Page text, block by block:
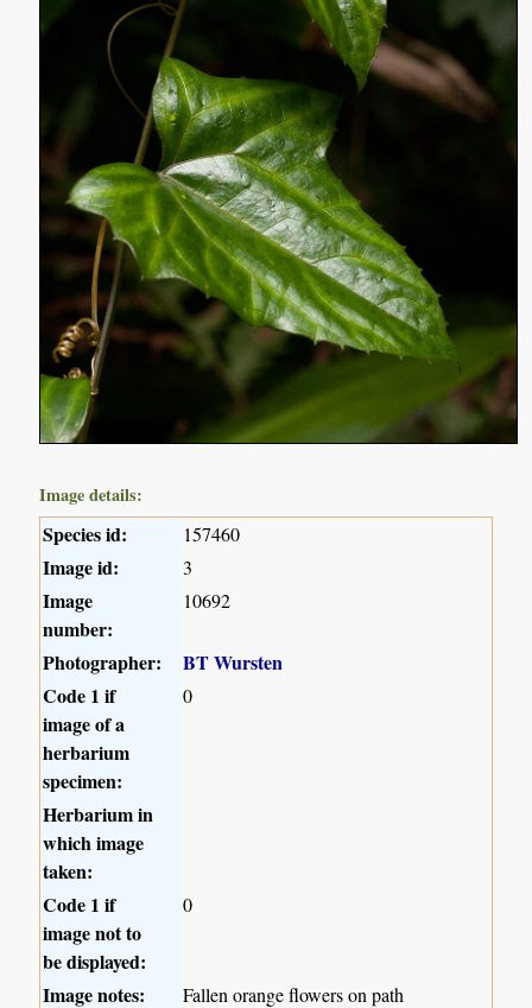
Image details:
Species id: 157460
Image id: 3
Image
number:
10692
Photographer:
BT Wursten
Code 1 if
image of a
herbarium
specimen:
0
Herbarium in
which image
taken:
Code 1 if
image not to
be displayed:
0
Image notes:
Fallen orange flowers on path